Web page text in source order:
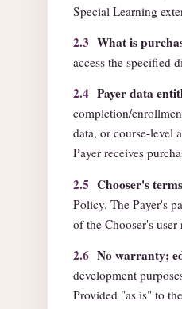
Special Learning
2.3 What is
access the specified
2.4 Payer data
completion/
data, or course-level
Payer receives
2.5 Chooser's
Policy. The Payer's
of the Chooser's user
2.6 No warranty;
development
Provided "as is" to